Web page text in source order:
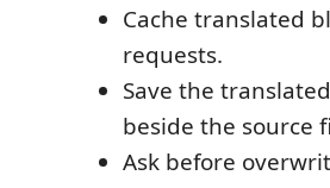
Cache translated
requests.
Save the
beside the source
Ask before